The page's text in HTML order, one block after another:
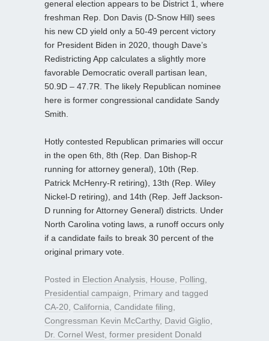
general election appears to be District 1, where
freshman Rep. Don Davis (D-Snow Hill) sees
his new CD yield only a 50-49 percent victory
for President Biden in 2020, though Dave’s
Redistricting App calculates a slightly more
favorable Democratic overall partisan lean,
50.9D – 47.7R. The likely Republican nominee
here is former congressional candidate Sandy
Smith.
Hotly contested Republican primaries will occur
in the open 6th, 8th (Rep. Dan Bishop-R
running for attorney general), 10th (Rep.
Patrick McHenry-R retiring), 13th (Rep. Wiley
Nickel-D retiring), and 14th (Rep. Jeff Jackson-
D running for Attorney General) districts. Under
North Carolina voting laws, a runoff occurs only
if a candidate fails to break 30 percent of the
original primary vote.
Posted in Election Analysis, House, Polling,
Presidential campaign, Primary and tagged
CA-20, California, Candidate filing,
Congressman Kevin McCarthy, David Giglio,
Dr. Cornel West, former president Donald